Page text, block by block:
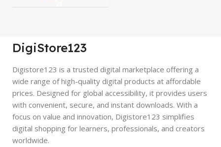
DigiStore123
Digistore123 is a trusted digital marketplace offering a
wide range of high-quality digital products at affordable
prices. Designed for global accessibility, it provides users
with convenient, secure, and instant downloads. With a
focus on value and innovation, Digistore123 simplifies
digital shopping for learners, professionals, and creators
worldwide.